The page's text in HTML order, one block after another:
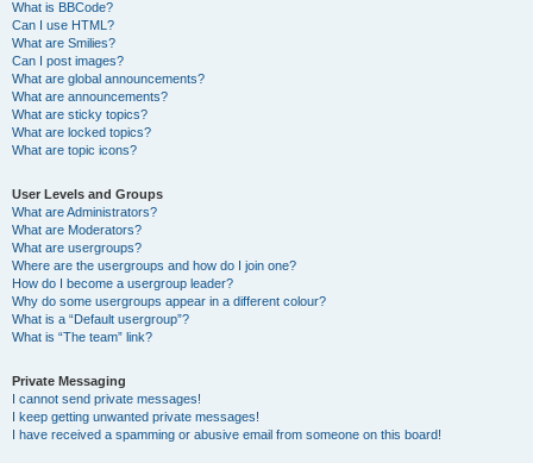
What is BBCode?
Can I use HTML?
What are Smilies?
Can I post images?
What are global announcements?
What are announcements?
What are sticky topics?
What are locked topics?
What are topic icons?
User Levels and Groups
What are Administrators?
What are Moderators?
What are usergroups?
Where are the usergroups and how do I join one?
How do I become a usergroup leader?
Why do some usergroups appear in a different colour?
What is a “Default usergroup”?
What is “The team” link?
Private Messaging
I cannot send private messages!
I keep getting unwanted private messages!
I have received a spamming or abusive email from someone on this board!